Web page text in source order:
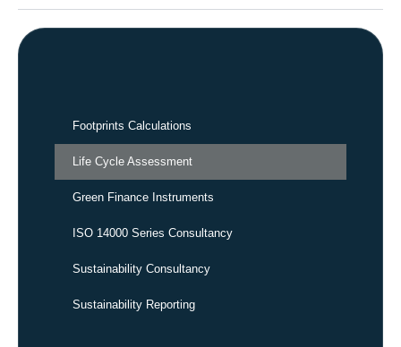
Footprints Calculations
Life Cycle Assessment
Green Finance Instruments
ISO 14000 Series Consultancy
Sustainability Consultancy
Sustainability Reporting